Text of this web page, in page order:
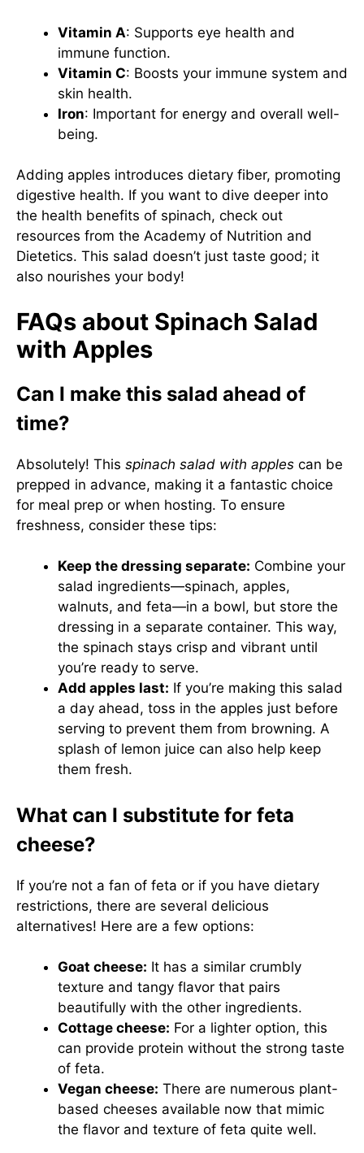
Vitamin A: Supports eye health and
immune function.
Vitamin C: Boosts your immune system and
skin health.
Iron: Important for energy and overall well-
being.
Adding apples introduces dietary fiber, promoting
digestive health. If you want to dive deeper into
the health benefits of spinach, check out
resources from the Academy of Nutrition and
Dietetics. This salad doesn’t just taste good; it
also nourishes your body!
FAQs about Spinach Salad
with Apples
Can I make this salad ahead of
time?
Absolutely! This spinach salad with apples can be
prepped in advance, making it a fantastic choice
for meal prep or when hosting. To ensure
freshness, consider these tips:
Keep the dressing separate: Combine your
salad ingredients—spinach, apples,
walnuts, and feta—in a bowl, but store the
dressing in a separate container. This way,
the spinach stays crisp and vibrant until
you’re ready to serve.
Add apples last: If you’re making this salad
a day ahead, toss in the apples just before
serving to prevent them from browning. A
splash of lemon juice can also help keep
them fresh.
What can I substitute for feta
cheese?
If you’re not a fan of feta or if you have dietary
restrictions, there are several delicious
alternatives! Here are a few options:
Goat cheese: It has a similar crumbly
texture and tangy flavor that pairs
beautifully with the other ingredients.
Cottage cheese: For a lighter option, this
can provide protein without the strong taste
of feta.
Vegan cheese: There are numerous plant-
based cheeses available now that mimic
the flavor and texture of feta quite well.